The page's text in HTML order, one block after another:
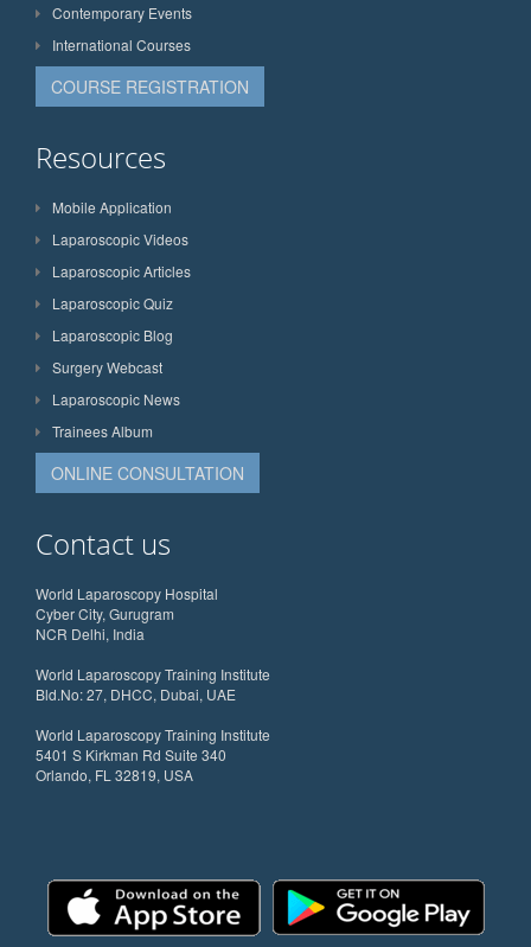
Contemporary Events
International Courses
COURSE REGISTRATION
Resources
Mobile Application
Laparoscopic Videos
Laparoscopic Articles
Laparoscopic Quiz
Laparoscopic Blog
Surgery Webcast
Laparoscopic News
Trainees Album
ONLINE CONSULTATION
Contact us
World Laparoscopy Hospital
Cyber City, Gurugram
NCR Delhi, India
World Laparoscopy Training Institute
Bld.No: 27, DHCC, Dubai, UAE
World Laparoscopy Training Institute
5401 S Kirkman Rd Suite 340
Orlando, FL 32819, USA